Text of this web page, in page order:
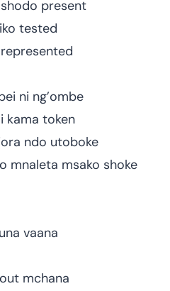
present
tested
ni ng’ombe
kama token
ndo utoboke
mnaleta msako shoke
vaana
mchana